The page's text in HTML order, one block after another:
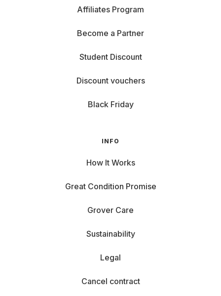
Affiliates Program
Become a Partner
Student Discount
Discount vouchers
Black Friday
INFO
How It Works
Great Condition Promise
Grover Care
Sustainability
Legal
Cancel contract